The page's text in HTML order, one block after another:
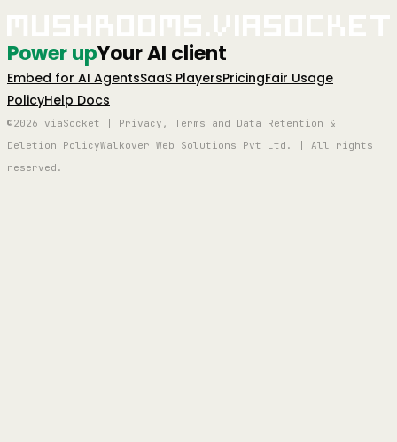
Power upYour AI client
Embed for AI AgentsSaaS PlayersPricingFair Usage
PolicyHelp Docs
©2026 viaSocket | Privacy, Terms and Data Retention &
Deletion PolicyWalkover Web Solutions Pvt Ltd. | All rights
reserved.